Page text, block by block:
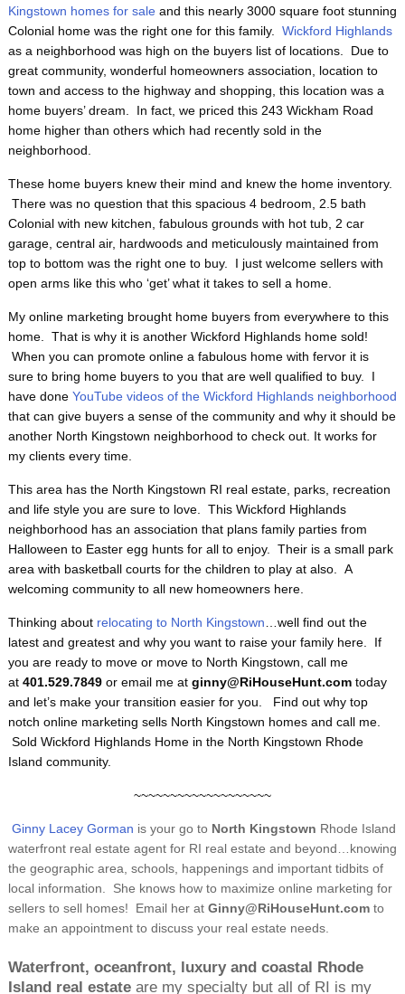
Kingstown homes for saleand this nearly 3000 square foot stunning
Colonial home was the right one for this family. Wickford Highlands
as a neighborhood was high on the buyers list of locations. Due to
great community, wonderful homeowners association, location to
town and access to the highway and shopping, this location was a
home buyers’ dream. In fact, we priced this 243 Wickham Road
home higher than others which had recently sold in the
neighborhood.
These home buyers knew their mind and knew the home inventory.
There was no question that this spacious 4 bedroom, 2.5 bath
Colonial with new kitchen, fabulous grounds with hot tub, 2 car
garage, central air, hardwoods and meticulously maintained from
top to bottom was the right one to buy. I just welcome sellers with
open arms like this who ‘get’ what it takes to sell a home.
My online marketing brought home buyers from everywhere to this
home. That is why it is another Wickford Highlands home sold!
When you can promote online a fabulous home with fervor it is
sure to bring home buyers to you that are well qualified to buy. I
have done YouTube videos of the Wickford Highlands neighborhood
that can give buyers a sense of the community and why it should be
another North Kingstown neighborhood to check out. It works for
my clients every time.
This area has the North Kingstown RI real estate, parks, recreation
and life style you are sure to love. This Wickford Highlands
neighborhood has an association that plans family parties from
Halloween to Easter egg hunts for all to enjoy. Their is a small park
area with basketball courts for the children to play at also. A
welcoming community to all new homeowners here.
Thinking about relocating to North Kingstown …well find out the
latest and greatest and why you want to raise your family here. If
you are ready to move or move to North Kingstown, call me
at401.529.7849or email me at ginny@RiHouseHunt.comtoday
and let’s make your transition easier for you. Find out why top
notch online marketing sells North Kingstown homes and call me.
Sold Wickford Highlands Home in the North Kingstown Rhode
Island community.
~~~~~~~~~~~~~~~~~~~
Ginny Lacey Gorman is your go toNorth Kingstown Rhode Island
waterfront real estate agent for RI real estate and beyond…knowing
the geographic area, schools, happenings and important tidbits of
local information. She knows how to maximize online marketing for
sellers to sell homes! Email her at Ginny@RiHouseHunt.com to
make an appointment to discuss your real estate needs.
Waterfront, oceanfront, luxury and coastal Rhode
Island real estate are my specialty but all of RI is my